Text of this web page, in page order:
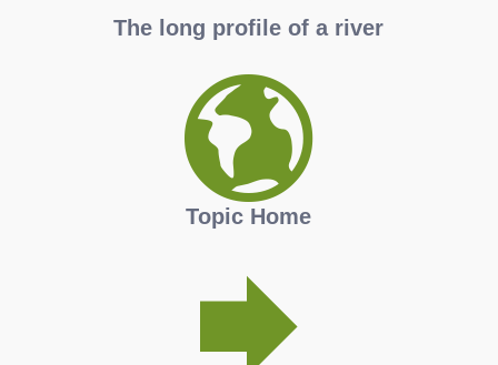
The long profile of a river
Topic Home